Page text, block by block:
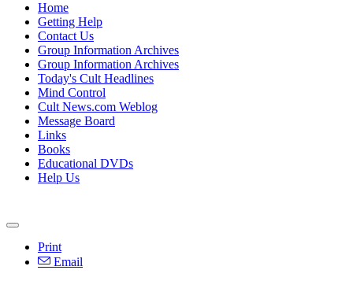
Home
Getting Help
Contact Us
Group Information Archives
Group Information Archives
Today's Cult Headlines
Mind Control
Cult News.com Weblog
Message Board
Links
Books
Educational DVDs
Help Us
Print
Email